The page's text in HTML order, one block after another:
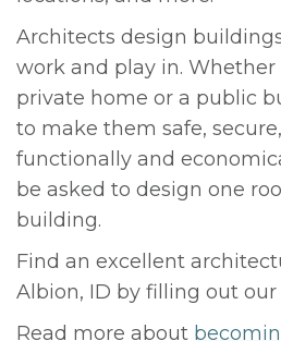
Architects design
work and play in.
private home or a public
to make them safe,
functionally and
be asked to design one
building.
Find an excellent
Albion, ID by filling out
Read more about